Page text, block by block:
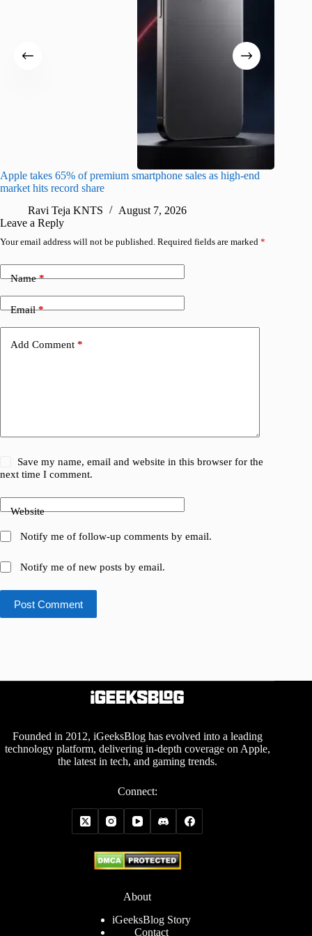
Apple takes 65% of premium smartphone sales as high-end
market hits record share
Ravi Teja KNTS
August 7, 2026
Leave a Reply
Your email address will not be published. Required fields are marked *
Name*
Email*
Add Comment *
Save my name, email and website in this browser for the
next time I comment.
Website
Notify me of follow-up comments by email.
Notify me of new posts by email.
Post Comment
Founded in 2012, iGeeksBlog has evolved into a leading
technology platform, delivering in-depth coverage on Apple,
the latest in tech, and gaming trends.
Connect:
About
iGeeksBlog Story
Contact